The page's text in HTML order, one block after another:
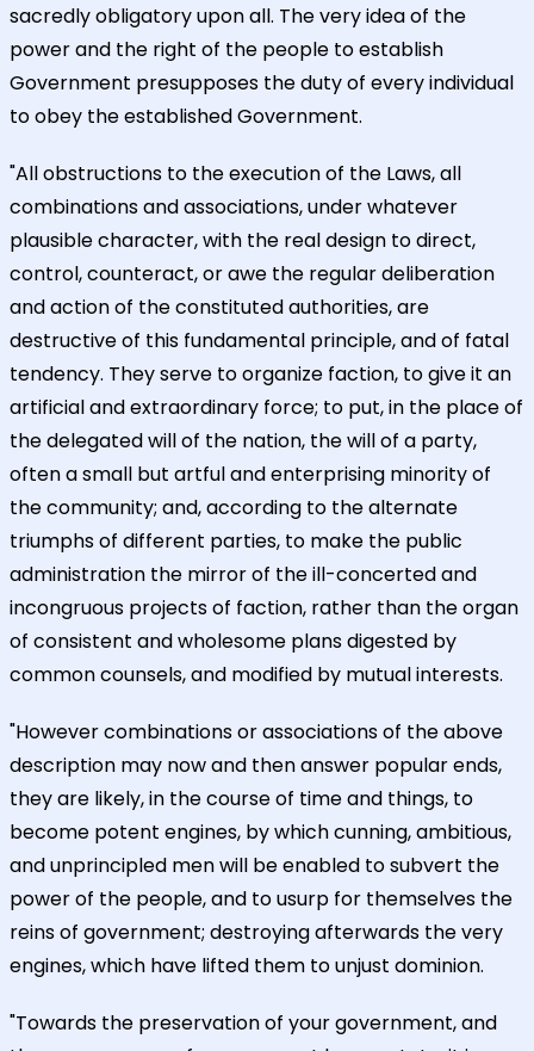
sacredly obligatory upon all. The very idea of the
power and the right of the people to establish
Government presupposes the duty of every individual
to obey the established Government.
"All obstructions to the execution of the Laws, all
combinations and associations, under whatever
plausible character, with the real design to direct,
control, counteract, or awe the regular deliberation
and action of the constituted authorities, are
destructive of this fundamental principle, and of fatal
tendency. They serve to organize faction, to give it an
artificial and extraordinary force; to put, in the place of
the delegated will of the nation, the will of a party,
often a small but artful and enterprising minority of
the community; and, according to the alternate
triumphs of different parties, to make the public
administration the mirror of the ill-concerted and
incongruous projects of faction, rather than the organ
of consistent and wholesome plans digested by
common counsels, and modified by mutual interests.
"However combinations or associations of the above
description may now and then answer popular ends,
they are likely, in the course of time and things, to
become potent engines, by which cunning, ambitious,
and unprincipled men will be enabled to subvert the
power of the people, and to usurp for themselves the
reins of government; destroying afterwards the very
engines, which have lifted them to unjust dominion.
"Towards the preservation of your government, and